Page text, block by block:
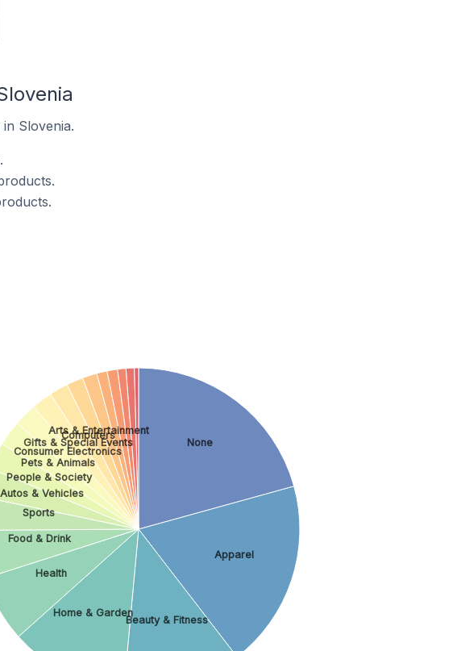
Slovenia.
None
Apparel
Beauty & Fitness
Home & Garden
Health
Food & Drink
Sports
Autos & Vehicles
People & Society
Pets & Animals
Consumer Electronics
Gifts & Special Events
Computers
Arts & Entertainment